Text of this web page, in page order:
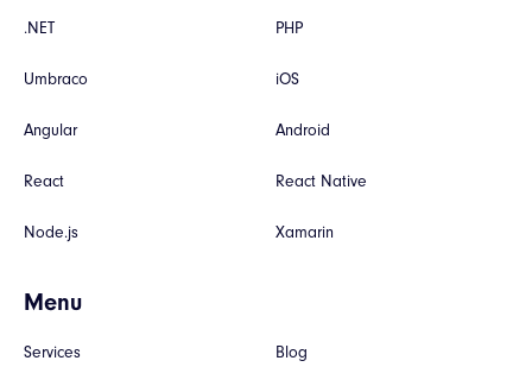
.NET
Umbraco
Angular
React
Node.js
PHP
iOS
Android
React Native
Xamarin
Menu
Services Blog